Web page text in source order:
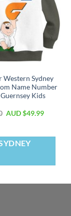
Western Sydney
Name Number
Kids
AUD $49.99